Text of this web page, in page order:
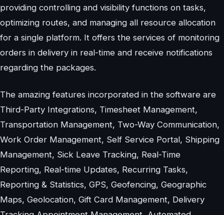
providing controlling and visibility functions on tasks,
optimizing routes, and managing all resource allocation
for a single platform. It offers the services of monitoring
orders in delivery in real-time and receive notifications
regarding the packages.
The amazing features incorporated in the software are
Third-Party Integrations, Timesheet Management,
Transportation Management, Two-Way Communication,
Work Order Management, Self Service Portal, Shipping
Management, Sick Leave Tracking, Real-Time
Reporting, Real-time Updates, Recurring Tasks,
Reporting & Statistics, GPS, Geofencing, Geographic
Maps, Geolocation, Gift Card Management, Delivery